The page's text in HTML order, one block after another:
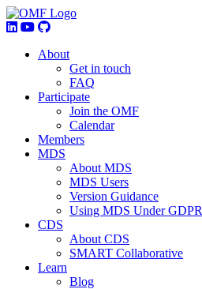
About
Get in touch
FAQ
Participate
Join the OMF
Calendar
Members
MDS
About MDS
MDS Users
Version Guidance
Using MDS Under GDPR
CDS
About CDS
SMART Collaborative
Learn
Blog